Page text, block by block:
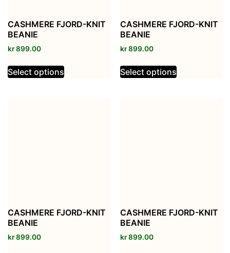
CASHMERE FJORD-KNIT
BEANIE
kr899.00
Select options
CASHMERE FJORD-KNIT
BEANIE
kr899.00
Select options
CASHMERE FJORD-KNIT
BEANIE
kr899.00
CASHMERE FJORD-KNIT
BEANIE
kr899.00